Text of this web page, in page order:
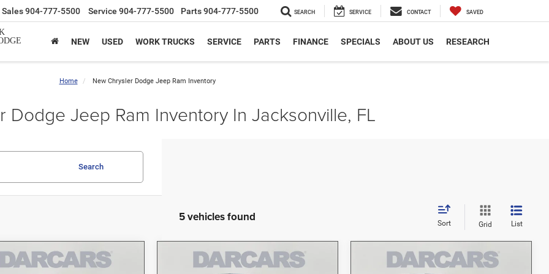
Sales904-777-5500 Service 904-777-5500 Parts904-777-5500 SEARCH SERVICE CONTACT SAVED
NEW USED WORK TRUCKS SERVICE PARTS FINANCE SPECIALS ABOUT US RESEARCH
Home New Chrysler Dodge Jeep Ram Inventory
Dodge Jeep Ram Inventory In Jacksonville, FL
Search
5 vehicles found Sort Grid List
Jeep Gladiator
$40,987
Vehicle
2026Jeep Gladiator
$41,145
Compare Vehicle
2026Jeep Gladiator
$42,383
Compare Vehicle